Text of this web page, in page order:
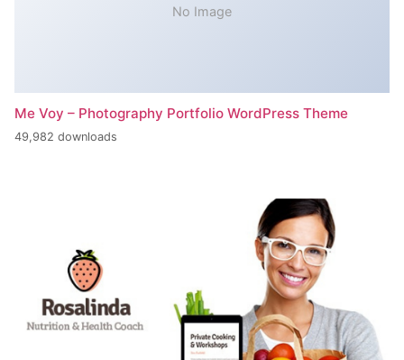
No Image
Me Voy – Photography Portfolio WordPress Theme
49,982 downloads